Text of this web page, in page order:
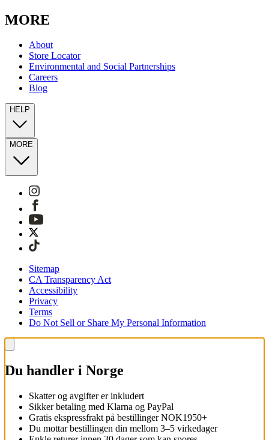
MORE
About
Store Locator
Environmental and Social Partnerships
Careers
Blog
HELP
MORE
Sitemap
CA Transparency Act
Accessibility
Privacy
Terms
Do Not Sell or Share My Personal Information
Du handler i Norge
Skatter og avgifter er inkludert
Sikker betaling med Klarna og PayPal
Gratis ekspressfrakt på bestillinger NOK1950+
Du mottar bestillingen din mellom 3–5 virkedager